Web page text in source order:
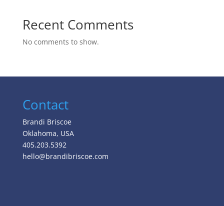
Recent Comments
No comments to show.
Contact
Brandi Briscoe
Oklahoma, USA
405.203.5392
hello@brandibriscoe.com